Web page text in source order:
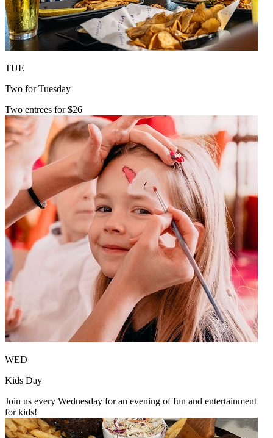
TUE
Two for Tuesday
Two entrees for $26
WED
Kids Day
Join us every Wednesday for an evening of fun and entertainment
for kids!